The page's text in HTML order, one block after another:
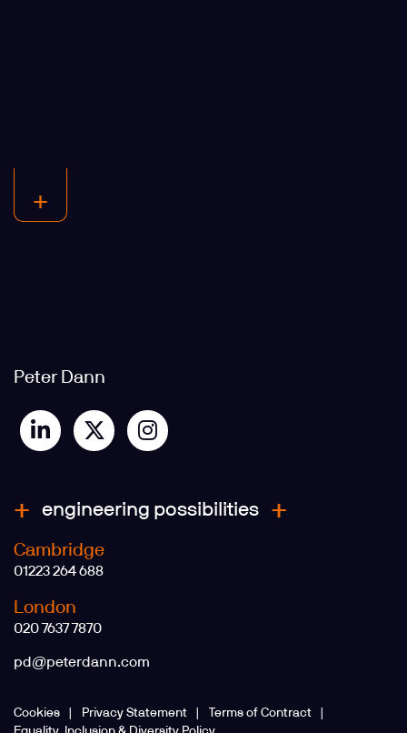
Peter Dann
engineering possibilities
Cambridge
01223 264 688
London
020 7637 7870
pd@peterdann.com
Cookies Privacy Statement
Terms of Contract